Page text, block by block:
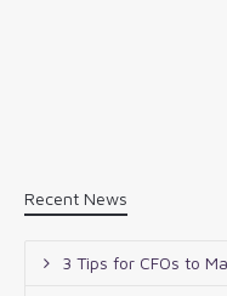
Recent News
3 Tips for CFOs to